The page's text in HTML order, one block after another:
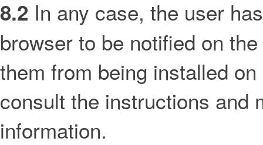
8.2 In any case, the user
browser to be notified on
them from being installed
consult the instructions and
information.